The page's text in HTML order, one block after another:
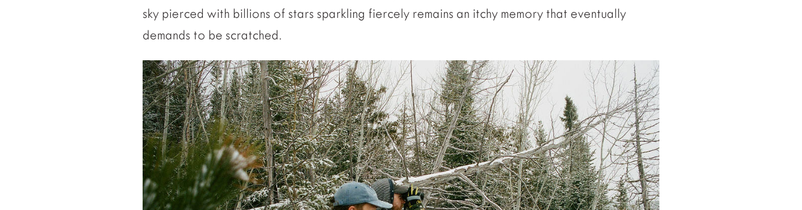
sky pierced with billions of stars sparkling fiercely remains an itchy memory that eventually
demands to be scratched.